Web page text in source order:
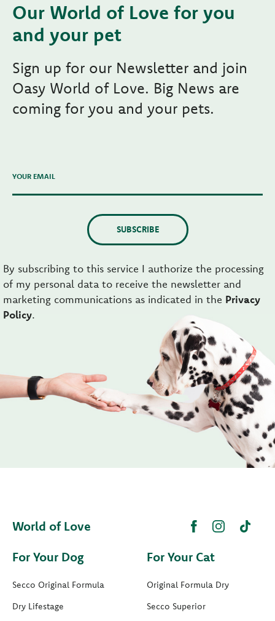
Our World of Love for you
and your pet
Sign up for our Newsletter and join
Oasy World of Love. Big News are
coming for you and your pets.
YOUR EMAIL
SUBSCRIBE
By subscribing to this service I authorize the processing
of my personal data to receive the newsletter and
marketing communications as indicated in the Privacy
Policy.
World of Love
For Your Dog
Secco Original Formula
Dry Lifestage
For Your Cat
Original Formula Dry
Secco Superior